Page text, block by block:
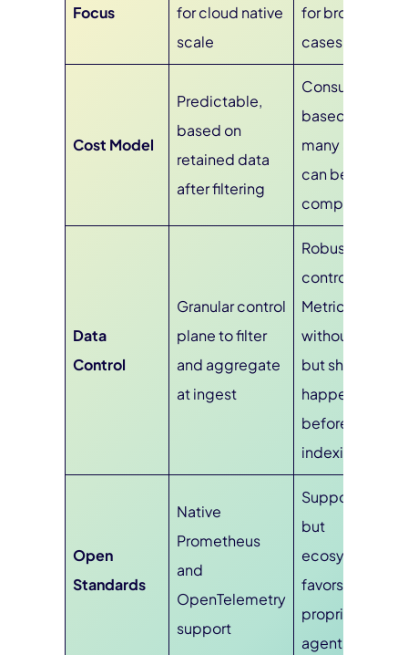
Focus
for cloud native
scale
for broad use
cases
Cost Model
Predictable,
based on
retained data
after filtering
Consumption-
based across
many SKUs,
can be
complex
Data
Control
Granular control
plane to filter
and aggregate
at ingest
Robust
controls like
Metrics
without Limits,
but shaping
happens
before or at
indexing
Open
Standards
Native
Prometheus
and
OpenTelemetry
support
Supports OTel,
but
ecosystem
favors
proprietary
agents